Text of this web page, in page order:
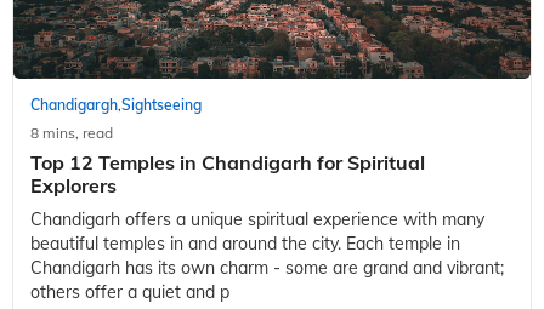
Chandigargh,Sightseeing
8 mins, read
Top 12 Temples in Chandigarh for Spiritual
Explorers
Chandigarh offers a unique spiritual experience with many
beautiful temples in and around the city. Each temple in
Chandigarh has its own charm - some are grand and vibrant;
others offer a quiet and p